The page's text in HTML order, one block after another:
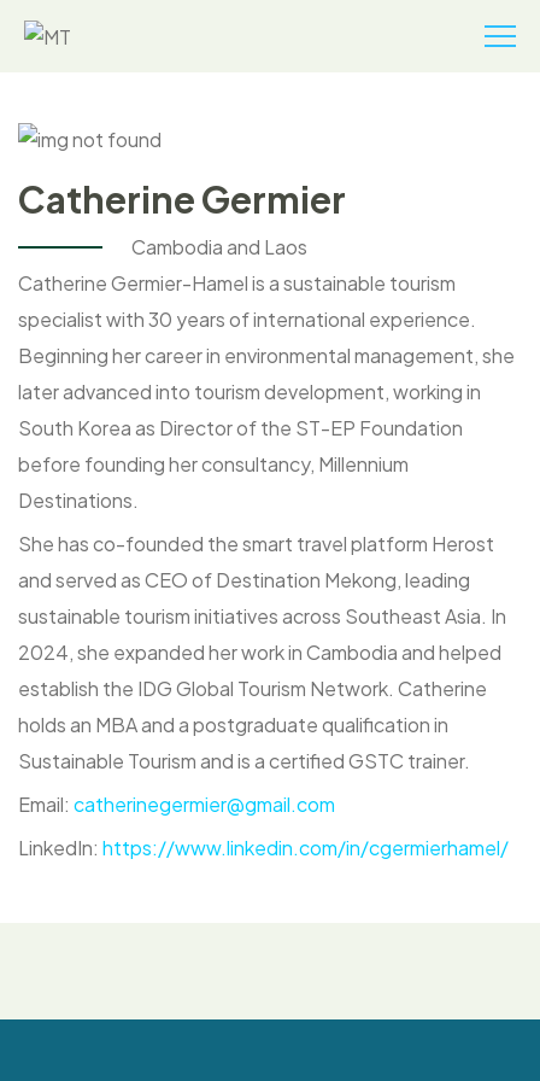
Catherine Germier
Cambodia and Laos
Catherine Germier-Hamel is a sustainable tourism
specialist with 30 years of international experience.
Beginning her career in environmental management, she
later advanced into tourism development, working in
South Korea as Director of the ST-EP Foundation
before founding her consultancy, Millennium
Destinations.
She has co-founded the smart travel platform Herost
and served as CEO of Destination Mekong, leading
sustainable tourism initiatives across Southeast Asia. In
2024, she expanded her work in Cambodia and helped
establish the IDG Global Tourism Network. Catherine
holds an MBA and a postgraduate qualification in
Sustainable Tourism and is a certified GSTC trainer.
Email: catherinegermier@gmail.com
LinkedIn: https://www.linkedin.com/in/cgermierhamel/